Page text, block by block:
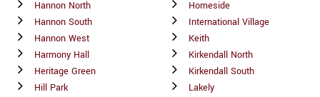
Hannon North
Hannon South
Hannon West
Harmony Hall
Heritage Green
Hill Park
Homeside
International Village
Keith
Kirkendall North
Kirkendall South
Lakely